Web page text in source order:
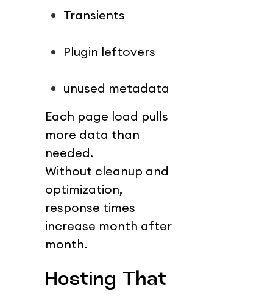
Transients
Plugin leftovers
unused metadata
Each page load pulls
more data than
needed.
Without cleanup and
optimization,
response times
increase month after
month.
Hosting That